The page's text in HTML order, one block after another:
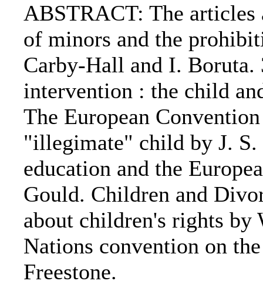
ABSTRACT: The articles
of minors and the
Carby-Hall and I.
intervention : the child
The European
"illegimate" child by J.
education and the
Gould. Children and
about children's rights by
Nations convention on
Freestone.